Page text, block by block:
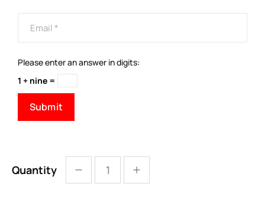
Please enter an answer in digits:
1 + nine =
Quantity